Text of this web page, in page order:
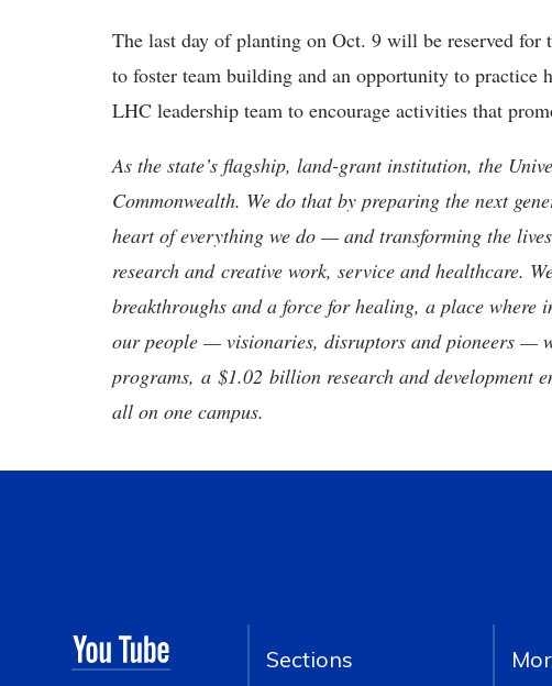
The last day of planting on Oct. 9 will be reserved for
to foster team building and an opportunity to practice
LHC leadership team to encourage activities that
As the state’s flagship, land-grant institution, the
Commonwealth. We do that by preparing the next
heart of everything we do — and transforming the
research and creative work, service and healthcare.
breakthroughs and a force for healing, a place where
our people — visionaries, disruptors and pioneers —
programs, a $1.02 billion research and development
all on one campus.
Sections